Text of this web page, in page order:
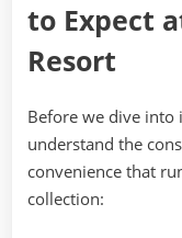
to Expect
Resort
Before we dive into
understand the
convenience that
collection: